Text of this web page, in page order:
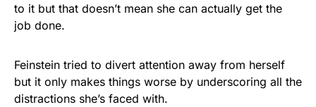
to it but that doesn’t mean she can actually get the
job done.
Feinstein tried to divert attention away from herself
but it only makes things worse by underscoring all the
distractions she’s faced with.